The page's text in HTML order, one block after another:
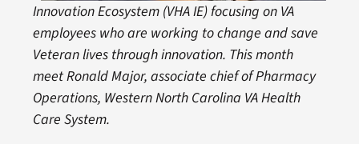
Innovation Ecosystem (VHA IE) focusing on VA
employees who are working to change and save
Veteran lives through innovation. This month
meet Ronald Major, associate chief of Pharmacy
Operations, Western North Carolina VA Health
Care System.